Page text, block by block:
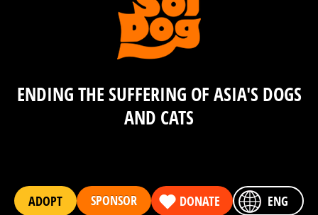
ENDING THE SUFFERING OF ASIA'S DOGS
AND CATS
ADOPT SPONSOR DONATE ENG